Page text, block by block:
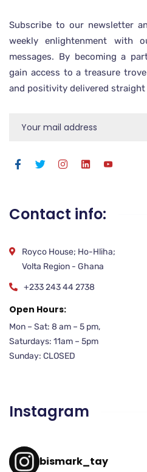
Subscribe to our newsletter
weekly enlightenment with
messages. By becoming a
gain access to a treasure
and positivity delivered
Contact info:
Royco House; Ho-Hliha;
Volta Region - Ghana
+233 243 44 2738
Open Hours:
Mon – Sat: 8 am – 5 pm,
Saturdays: 11am – 5pm
Sunday: CLOSED
Instagram
bismark_tay